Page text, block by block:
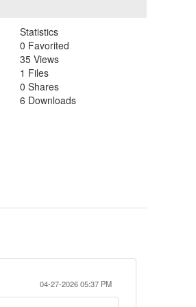
Statistics
0 Favorited
35 Views
1 Files
0 Shares
6 Downloads
04-27-2026 05:37 PM